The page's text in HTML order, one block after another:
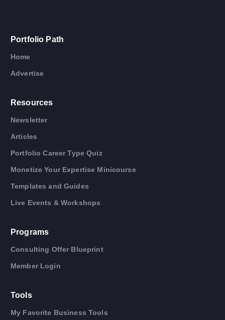
Portfolio Path
Home
Advertise
Resources
Newsletter
Articles
Portfolio Career Type Quiz
Monetize Your Expertise Minicourse
Templates and Guides
Live Events & Workshops
Programs
Consulting Offer Blueprint
Member Login
Tools
My Favorite Business Tools